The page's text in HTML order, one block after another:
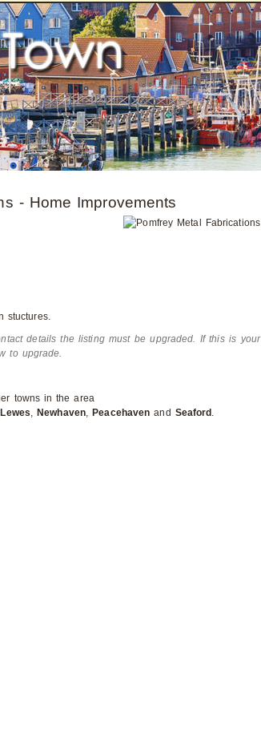
- Home Improvements
stuctures.
details the listing must be upgraded. If this is your
to upgrade.
towns in the area
Lewes, Newhaven, Peacehaven and Seaford .